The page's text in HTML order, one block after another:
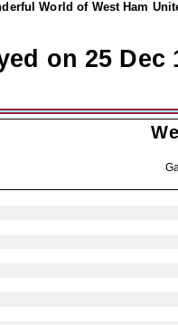
World of West Ham
on 25 Dec